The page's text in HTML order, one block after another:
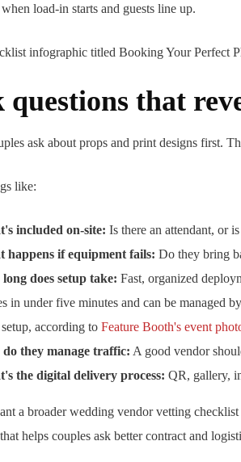
load-in starts and guests line up.
questions that
ask about props and print designs first.
like:
included on-site: Is there an attendant, or
happens if equipment fails: Do they bring
does setup take: Fast, organized
in under five minutes and can be managed
according to Feature Booth's event
they manage traffic: A good vendor
the digital delivery process: QR, gallery,
a broader wedding vendor vetting checklist
that helps couples ask better contract and